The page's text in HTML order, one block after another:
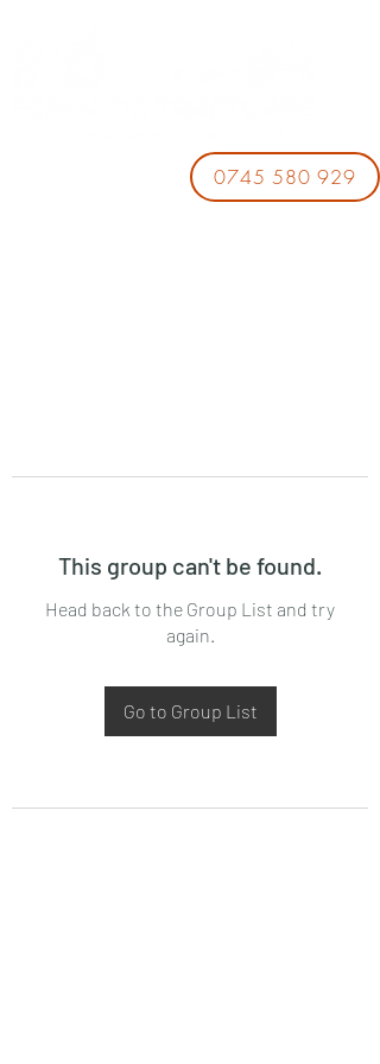
0745 580 929
This group can't be found.
Head back to the Group List and try
again.
Go to Group List